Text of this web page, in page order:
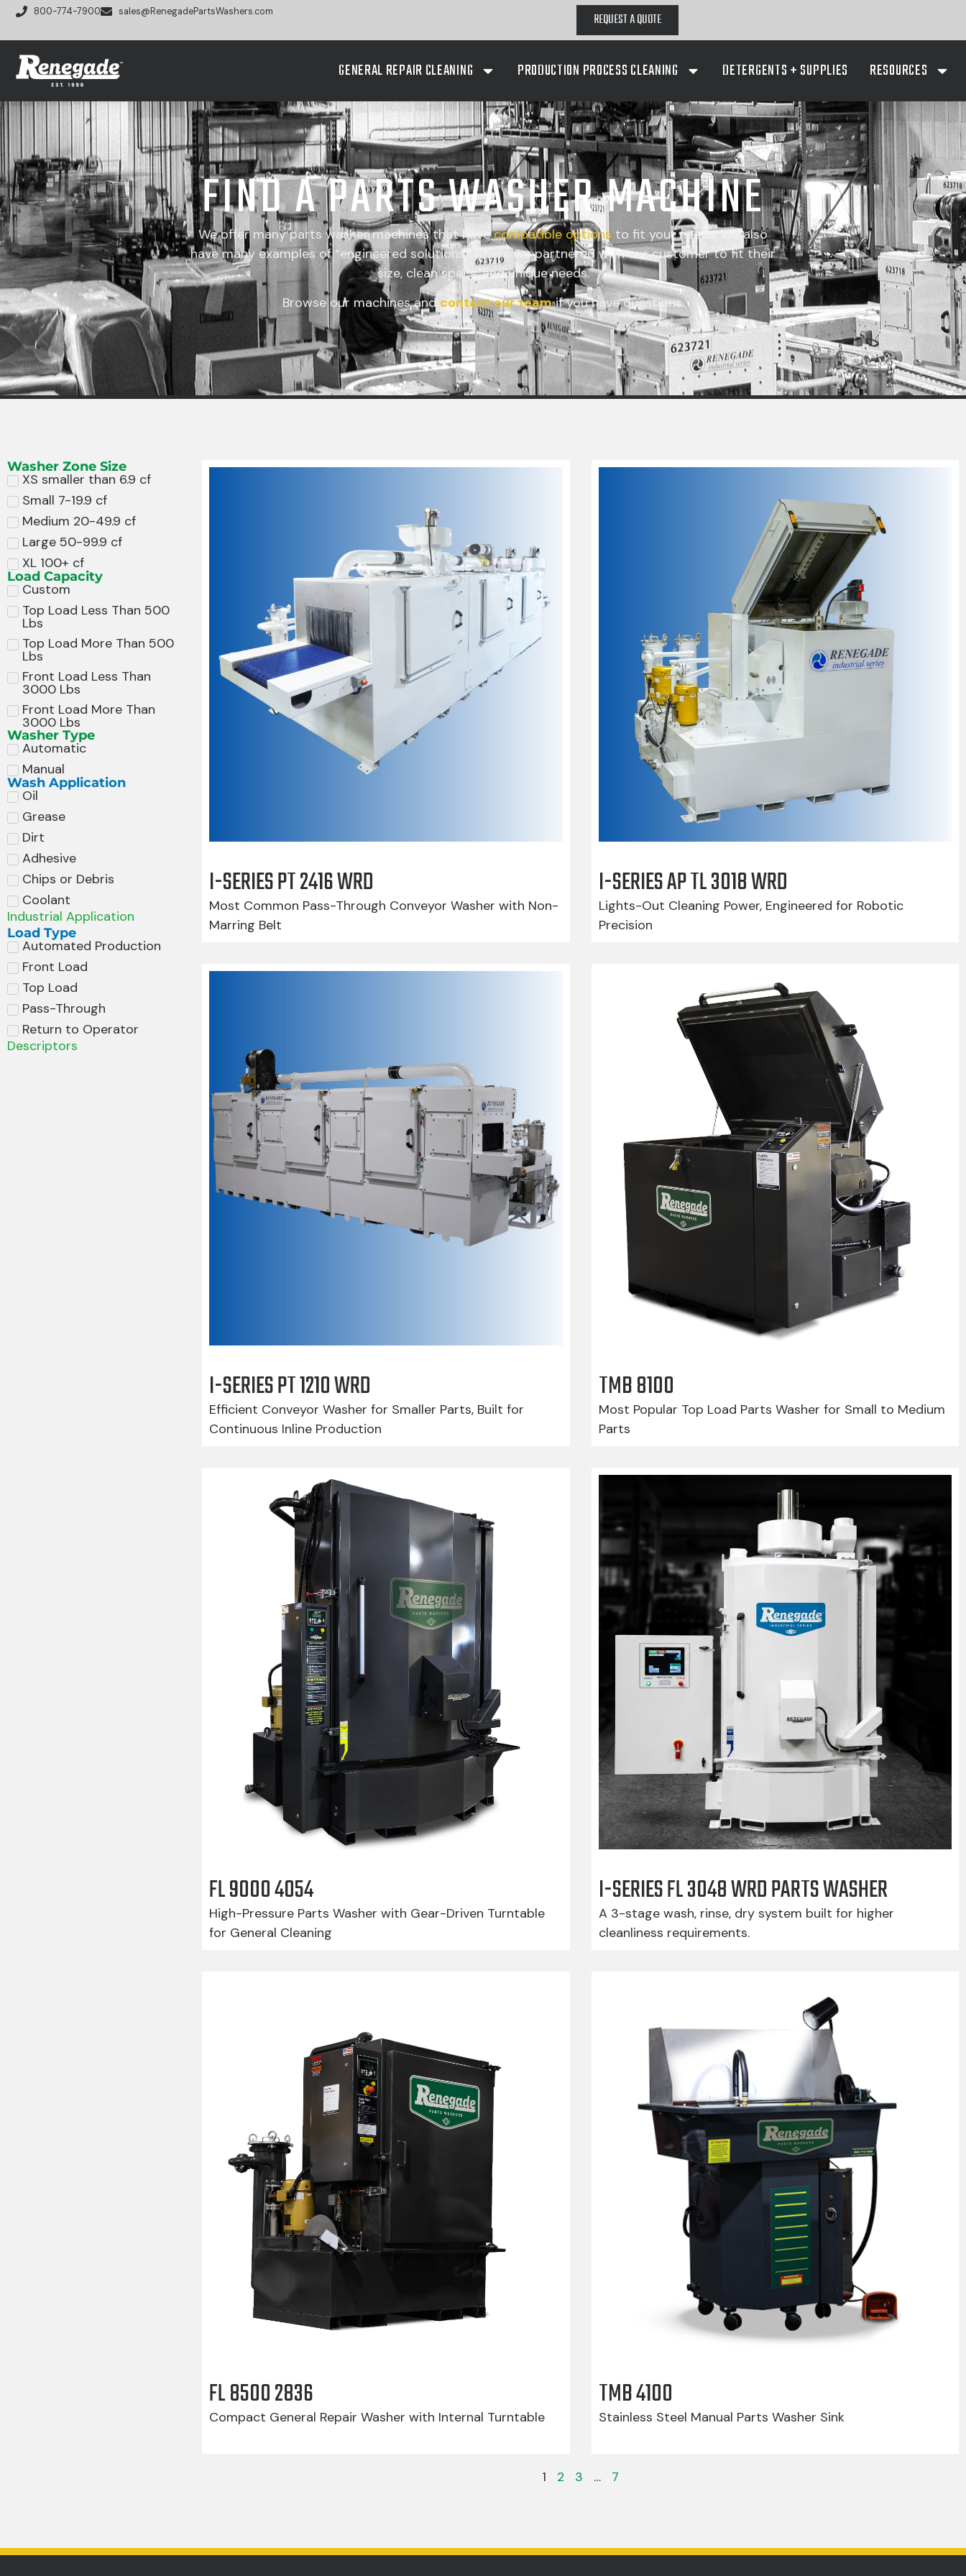
800-774-7900 sales@RenegadePartsWashers.com REQUEST A QUOTE
GENERAL REPAIR CLEANING PRODUCTION PROCESS CLEANING DETERGENTS + SUPPLIES RESOURCES
FIND A PARTS WASHER MACHINE
We offer many parts washer machines that havecompatible options to fit your needs. We also
have many examples of “engineered solutions” where we partnered with our customer to fit their
size, clean specs, and unique needs.
Browse our machines and contact our team if you have questions.
Washer Zone Size
XS smaller than 6.9 cf
Small 7-19.9 cf
Medium 20-49.9 cf
Large 50-99.9 cf
XL 100+ cf
Load Capacity
Custom
Top Load Less Than 500
Lbs
Top Load More Than 500
Lbs
Front Load Less Than
3000 Lbs
Front Load More Than
3000 Lbs
Washer Type
Automatic
Manual
Wash Application
Oil
Grease
Dirt
Adhesive
Chips or Debris
Coolant
Industrial Application
Load Type
Automated Production
Front Load
Top Load
Pass-Through
Return to Operator
Descriptors
I-SERIES PT 2416 WRD
Most Common Pass-Through Conveyor Washer with Non-
Marring Belt
I-SERIES AP TL 3018 WRD
Lights-Out Cleaning Power, Engineered for Robotic
Precision
I-SERIES PT 1210 WRD
Efficient Conveyor Washer for Smaller Parts, Built for
Continuous Inline Production
TMB 8100
Most Popular Top Load Parts Washer for Small to Medium
Parts
FL 9000 4054
High-Pressure Parts Washer with Gear-Driven Turntable
for General Cleaning
I-SERIES FL 3048 WRD PARTS WASHER
A 3-stage wash, rinse, dry system built for higher
cleanliness requirements.
FL 8500 2836
Compact General Repair Washer with Internal Turntable
TMB 4100
Stainless Steel Manual Parts Washer Sink
1 2 3 … 7